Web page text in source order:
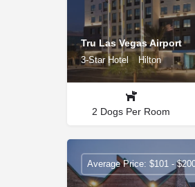
Tru Las Vegas Airport
3-Star Hotel Hilton
2 Dogs Per Room
Average Price: $101 -